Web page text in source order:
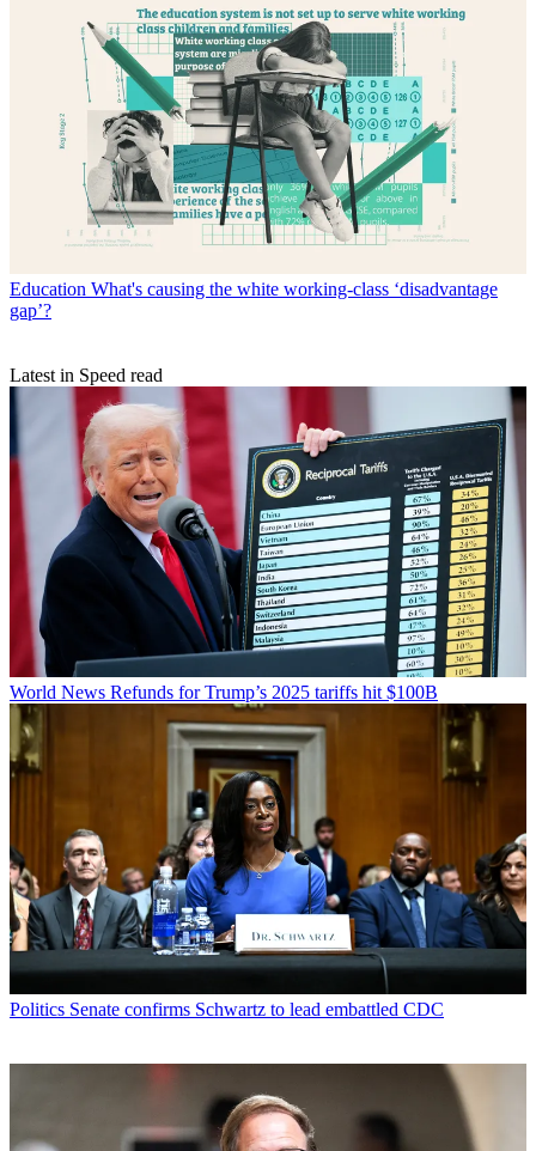
Education What's causing the white working-class ‘disadvantage
gap’?
Latest in Speed read
World News Refunds for Trump’s 2025 tariffs hit $100B
Politics Senate confirms Schwartz to lead embattled CDC